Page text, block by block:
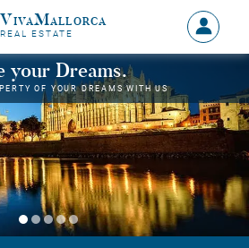
VivaMallorca
REAL ESTATE
Sign
in
MY
your Dreams.
OF YOUR DREAMS WITH US